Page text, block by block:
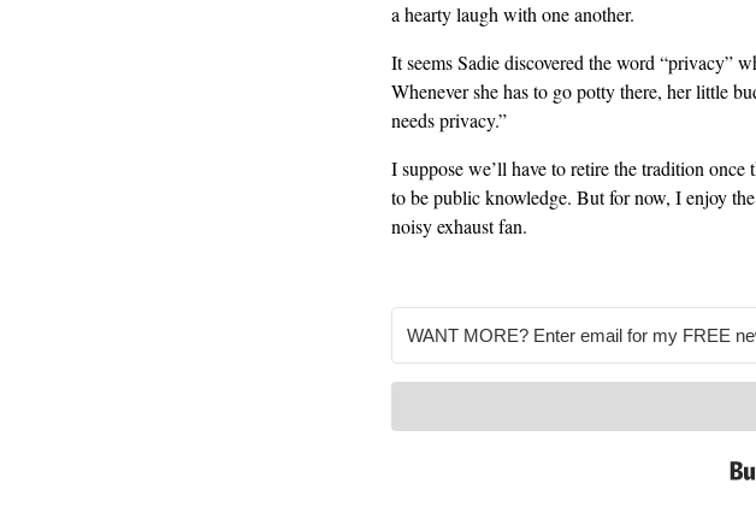
a hearty laugh with one another.
It seems Sadie discovered the word “privacy”
Whenever she has to go potty there, her little
needs privacy.”
I suppose we’ll have to retire the tradition
to be public knowledge. But for now, I enjoy
noisy exhaust fan.